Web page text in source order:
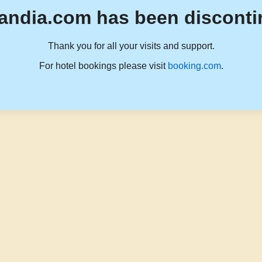
has been
Thank you for all your visits and support.
For hotel bookings please visit booking.com.